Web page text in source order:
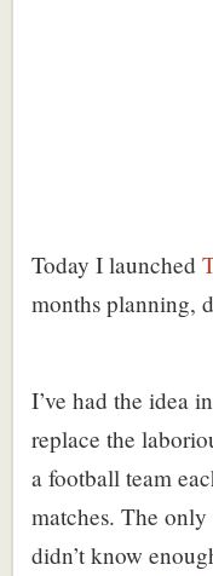
Today I launched
months planning,
I’ve had the idea
replace the
a football team
matches. The
didn’t know